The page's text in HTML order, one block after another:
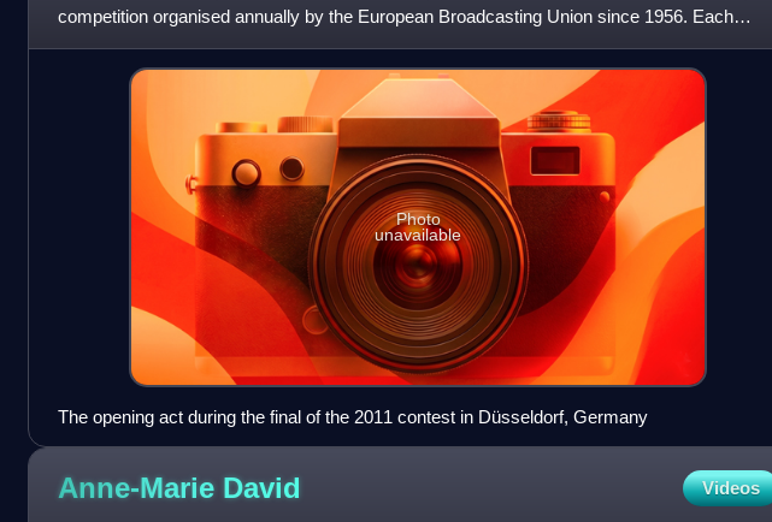
competition organised annually by the European Broadcasting Union since 1956. Each
participating broadcaster sub
Photo
unavailable
The opening act during the final of the 2011 contest in Düsseldorf, Germany
Anne-Marie David Videos